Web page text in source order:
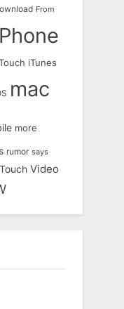
From
iTunes
mac
more
rumor says
Touch Video